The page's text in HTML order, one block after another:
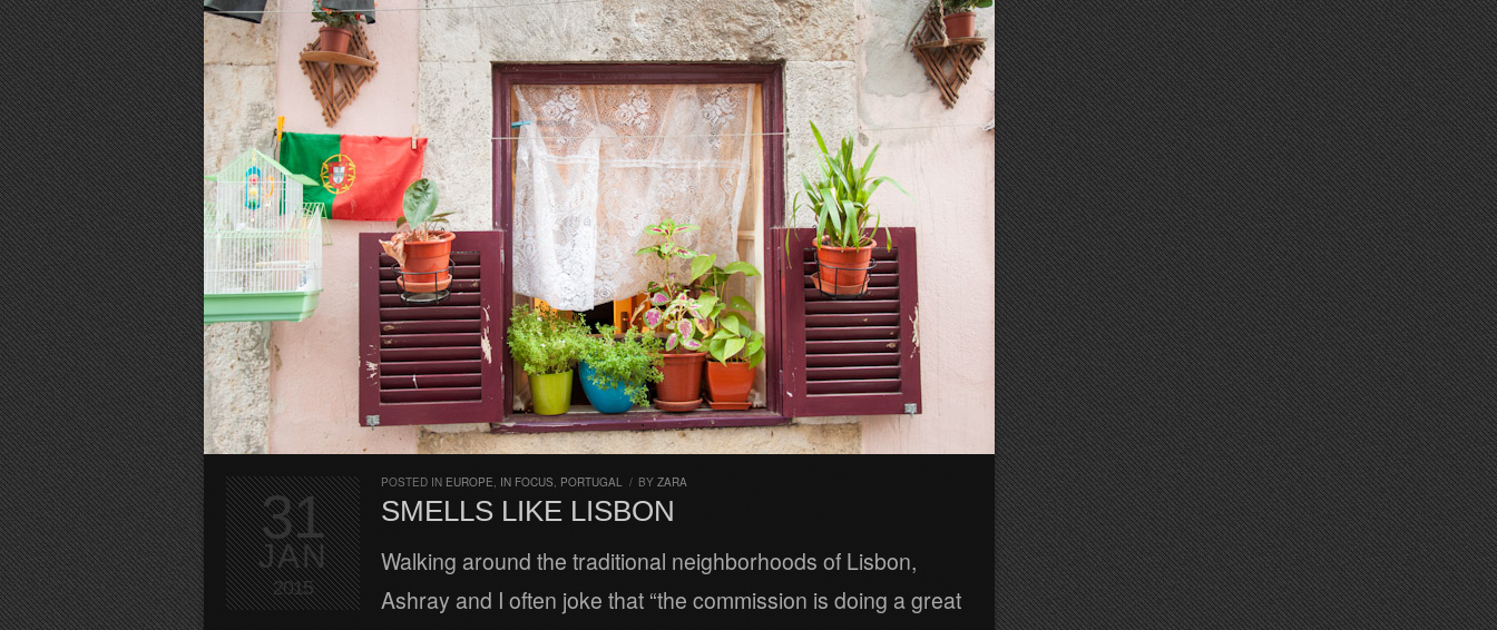
POSTED IN EUROPE, IN FOCUS, PORTUGAL / BY ZARA
SMELLS LIKE LISBON
Walking around the traditional neighborhoods of Lisbon,
Ashray and I often joke that “the commission is doing a great
31
JAN
2015